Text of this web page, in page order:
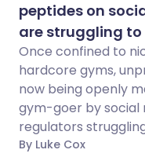
peptides on
are struggling to
Once confined to
hardcore gyms,
now being openly
gym-goer by social
regulators
By Luke Cox